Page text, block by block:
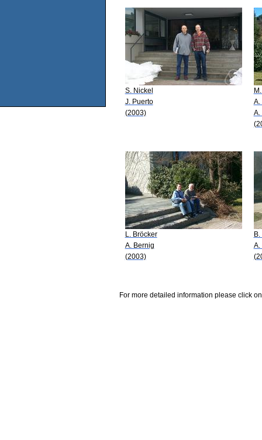
S. Nickel
J. Puerto
(2003)
A.
A.
L. Bröcker
A. Bernig
(2003)
A.
For more detailed information please click